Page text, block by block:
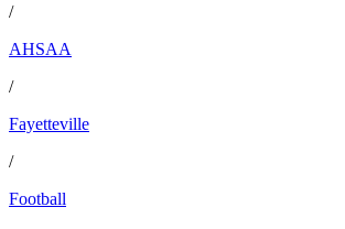
/
AHSAA
/
Fayetteville
/
Football